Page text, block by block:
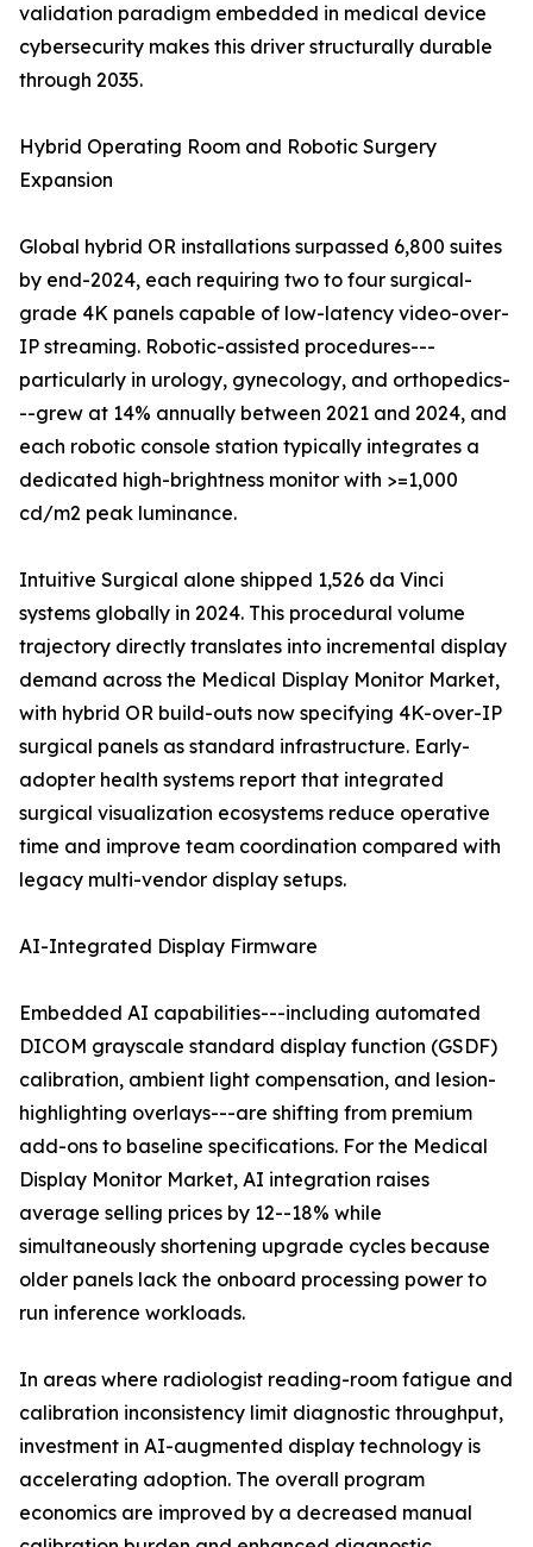
validation paradigm embedded in medical device
cybersecurity makes this driver structurally durable
through 2035.
Hybrid Operating Room and Robotic Surgery
Expansion
Global hybrid OR installations surpassed 6,800 suites
by end-2024, each requiring two to four surgical-
grade 4K panels capable of low-latency video-over-
IP streaming. Robotic-assisted procedures---
particularly in urology, gynecology, and orthopedics-
--grew at 14% annually between 2021 and 2024, and
each robotic console station typically integrates a
dedicated high-brightness monitor with >=1,000
cd/m2 peak luminance.
Intuitive Surgical alone shipped 1,526 da Vinci
systems globally in 2024. This procedural volume
trajectory directly translates into incremental display
demand across the Medical Display Monitor Market,
with hybrid OR build-outs now specifying 4K-over-IP
surgical panels as standard infrastructure. Early-
adopter health systems report that integrated
surgical visualization ecosystems reduce operative
time and improve team coordination compared with
legacy multi-vendor display setups.
AI-Integrated Display Firmware
Embedded AI capabilities---including automated
DICOM grayscale standard display function (GSDF)
calibration, ambient light compensation, and lesion-
highlighting overlays---are shifting from premium
add-ons to baseline specifications. For the Medical
Display Monitor Market, AI integration raises
average selling prices by 12--18% while
simultaneously shortening upgrade cycles because
older panels lack the onboard processing power to
run inference workloads.
In areas where radiologist reading-room fatigue and
calibration inconsistency limit diagnostic throughput,
investment in AI-augmented display technology is
accelerating adoption. The overall program
economics are improved by a decreased manual